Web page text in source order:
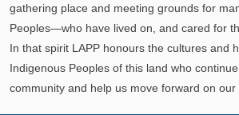
gathering place and meeting grounds for
Peoples—who have lived on, and cared for
In that spirit LAPP honours the cultures and
Indigenous Peoples of this land who
community and help us move forward on our